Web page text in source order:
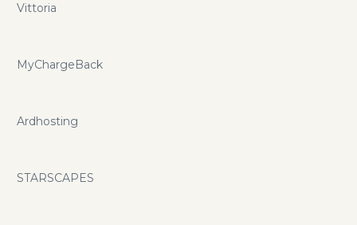
Vittoria
MyChargeBack
Ardhosting
STARSCAPES